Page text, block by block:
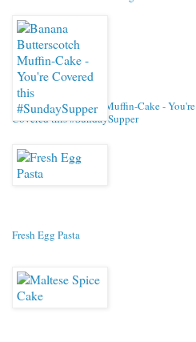
Banana Butterscotch Muffin-Cake - You're
Covered this #SundaySupper
Fresh Egg Pasta